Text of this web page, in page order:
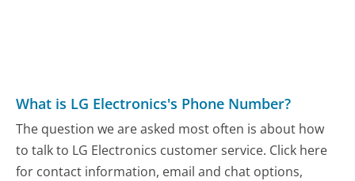
What is LG Electronics's Phone Number?
The question we are asked most often is about how
to talk to LG Electronics customer service. Click here
for contact information, email and chat options,